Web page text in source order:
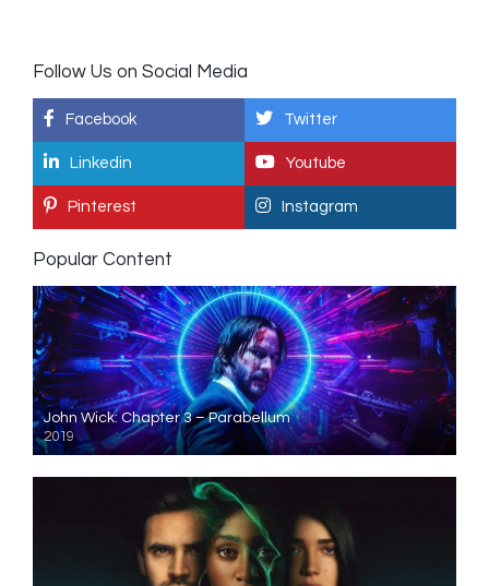
Follow Us on Social Media
Facebook Twitter
Linkedin Youtube
Pinterest Instagram
Popular Content
John Wick: Chapter 3 – Parabellum
2019